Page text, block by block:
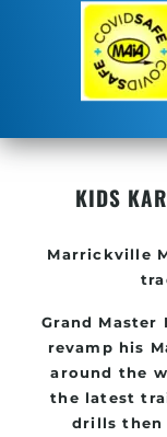
KIDS
Marrickville
Grand Master
revamp his
around the
the latest
drills then